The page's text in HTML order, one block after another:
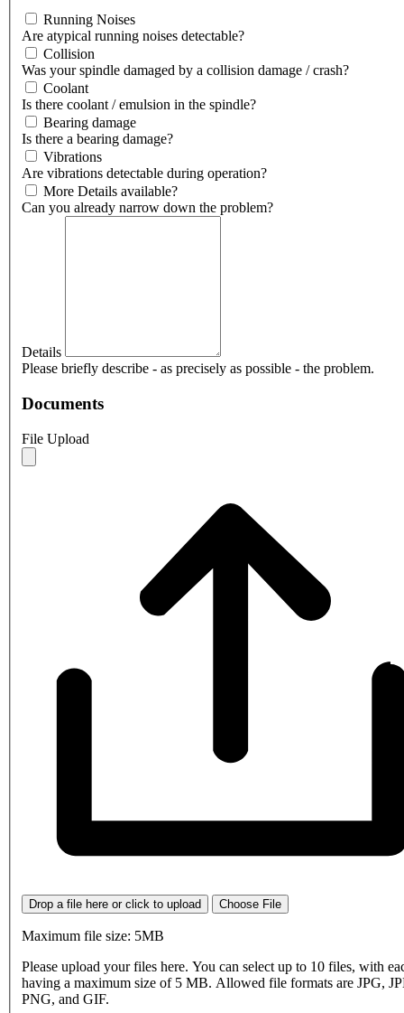
Running Noises
Are atypical running noises detectable?
Collision
Was your spindle damaged by a collision damage / crash?
Coolant
Is there coolant / emulsion in the spindle?
Bearing damage
Is there a bearing damage?
Vibrations
Are vibrations detectable during operation?
More Details available?
Can you already narrow down the problem?
Details
Please briefly describe - as precisely as possible - the problem.
Documents
File Upload
Drop a file here or click to upload Choose File
Maximum file size: 5MB
Please upload your files here. You can select up to 10 files, with
having a maximum size of 5 MB. Allowed file formats are JPG,
PNG, and GIF.